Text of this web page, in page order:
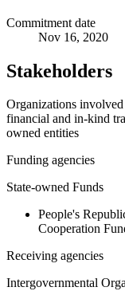
Commitment date
Nov 16, 2020
Stakeholders
Organizations
financial and in-kind
owned entities
Funding agencies
State-owned Funds
People's
Cooperation
Receiving agencies
Intergovernmental